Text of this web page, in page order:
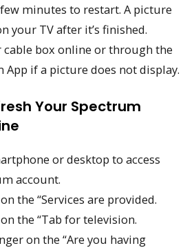
minutes to restart. A picture
your TV after it’s finished.
cable box online or through the
App if a picture does not display.
Your Spectrum
or desktop to access
account.
the “Services are provided.
the “Tab for television.
on the “Are you having